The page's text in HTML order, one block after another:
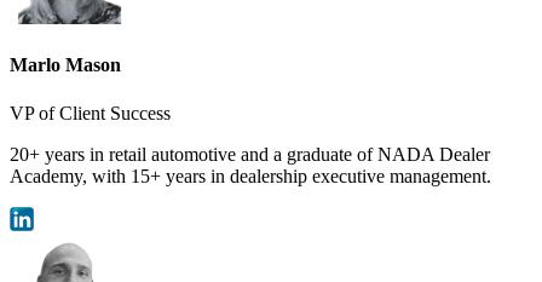
Marlo Mason
VP of Client Success
20+ years in retail automotive and a graduate of NADA Dealer
Academy, with 15+ years in dealership executive management.